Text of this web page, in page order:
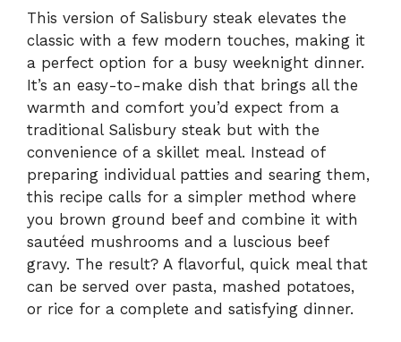
This version of Salisbury steak elevates the
classic with a few modern touches, making it
a perfect option for a busy weeknight dinner.
It’s an easy-to-make dish that brings all the
warmth and comfort you’d expect from a
traditional Salisbury steak but with the
convenience of a skillet meal. Instead of
preparing individual patties and searing them,
this recipe calls for a simpler method where
you brown ground beef and combine it with
sautéed mushrooms and a luscious beef
gravy. The result? A flavorful, quick meal that
can be served over pasta, mashed potatoes,
or rice for a complete and satisfying dinner.